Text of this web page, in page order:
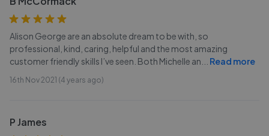
Alison George are an absolute dream to be with, so
professional, kind, caring, helpful and the most amazing
customer friendly skills I’ve seen. Both Michelle an
Read more
16th Nov 2021 (4 years ago)
P James